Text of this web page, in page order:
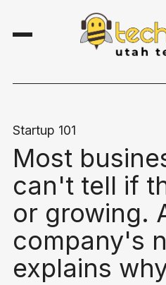
Startup 101
Most
can't tell if
or growing.
company's
explains